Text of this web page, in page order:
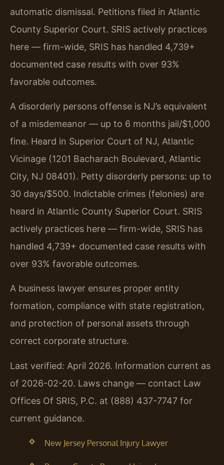
automatic dismissal. Petitions filed in Atlantic
County Superior Court. SRIS actively practices
here — firm-wide, SRIS has handled 4,739+
documented case results with over 93%
favorable outcomes.
A disorderly persons offense is NJ’s equivalent
of a misdemeanor — up to 6 months jail/$1,000
fine. Heard in Superior Court of NJ, Atlantic
Vicinage (1201 Bacharach Boulevard, Atlantic
City, NJ 08401). Petty disorderly persons: up to
30 days/$500. Indictable crimes (felonies) are
heard in Atlantic County Superior Court. SRIS
actively practices here — firm-wide, SRIS has
handled 4,739+ documented case results with
over 93% favorable outcomes.
A business lawyer ensures proper entity
formation, compliance with state registration,
and protection of personal assets through
correct corporate structure.
Last verified: April 2026. Information current as
of 2026-02-20. Laws change — contact Law
Offices Of SRIS, P.C. at (888) 437-7747 for
current guidance.
New Jersey Personal Injury Lawyer